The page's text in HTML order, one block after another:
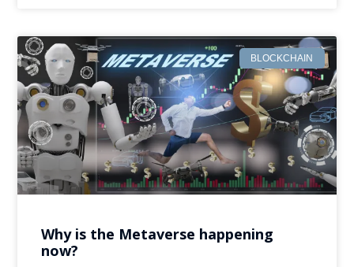
BLOCKCHAIN
Why is the Metaverse happening
now?